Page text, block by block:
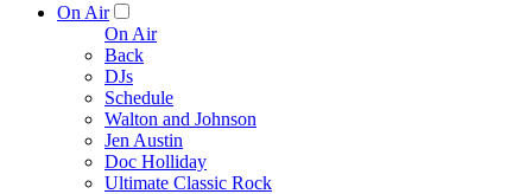
On Air
On Air
Back
DJs
Schedule
Walton and Johnson
Jen Austin
Doc Holliday
Ultimate Classic Rock